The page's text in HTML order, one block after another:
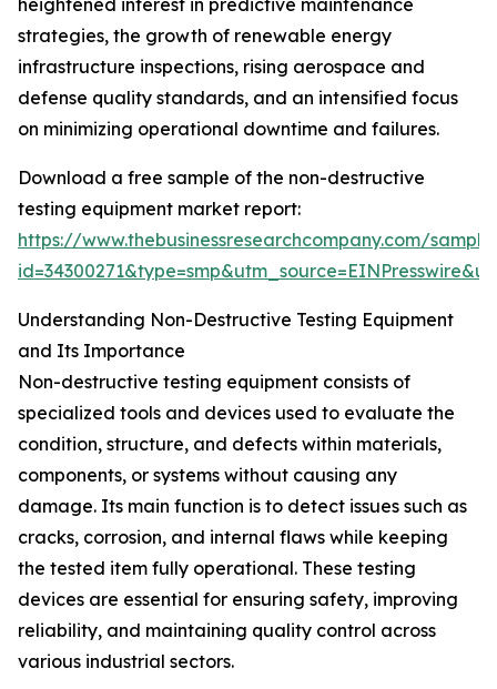
heightened interest in predictive maintenance
strategies, the growth of renewable energy
infrastructure inspections, rising aerospace and
defense quality standards, and an intensified focus
on minimizing operational downtime and failures.
Download a free sample of the non-destructive
testing equipment market report:
https://www.thebusinessresearchcompany.com/
Understanding Non-Destructive Testing Equipment
and Its Importance
Non-destructive testing equipment consists of
specialized tools and devices used to evaluate the
condition, structure, and defects within materials,
components, or systems without causing any
damage. Its main function is to detect issues such as
cracks, corrosion, and internal flaws while keeping
the tested item fully operational. These testing
devices are essential for ensuring safety, improving
reliability, and maintaining quality control across
various industrial sectors.